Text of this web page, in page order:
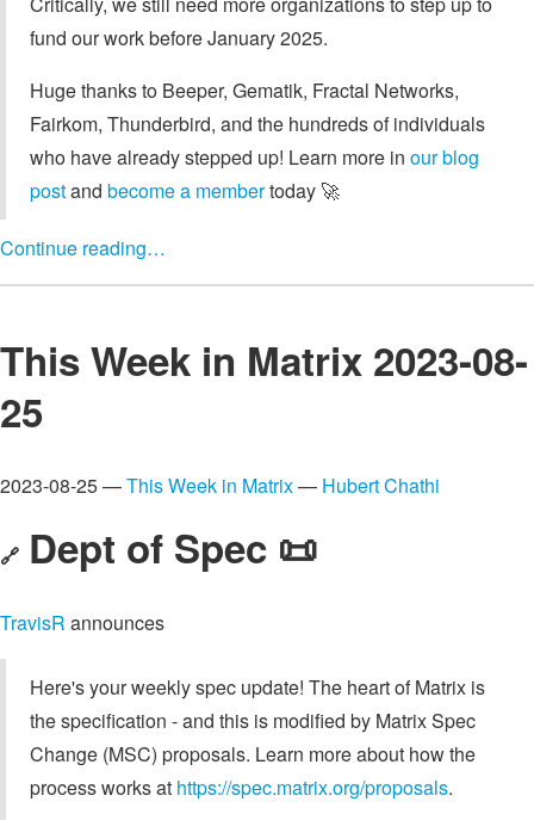
fund our work before January 2025.
Huge thanks to Beeper, Gematik, Fractal Networks,
Fairkom, Thunderbird, and the hundreds of individuals
who have already stepped up! Learn more in our blog
postand become a membertoday 🚀
Continue reading…
This Week in Matrix 2023-08-
25
2023-08-25 —This Week in Matrix— Hubert Chathi
🔗 Dept of Spec 📜
TravisR announces
Here's your weekly spec update! The heart of Matrix is
the specification - and this is modified by Matrix Spec
Change (MSC) proposals. Learn more about how the
process works at https://spec.matrix.org/proposals.